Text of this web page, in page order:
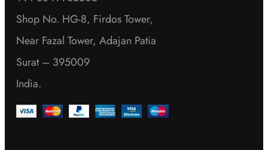
Shop No. HG-8, Firdos Tower,
Near Fazal Tower, Adajan Patia
Surat – 395009
India.